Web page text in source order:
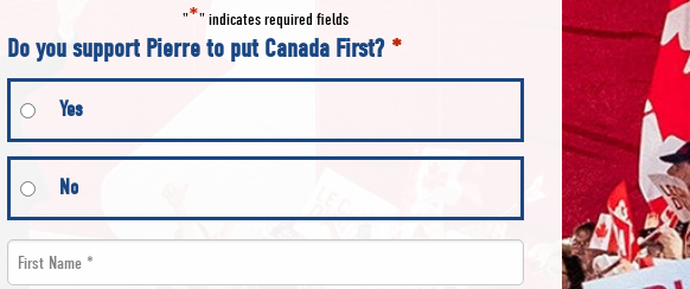
"*" indicates required fields
Do you support Pierre to put Canada First? *
Yes
No
First